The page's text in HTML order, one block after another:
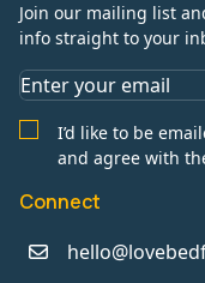
Join our mailing list
info straight to your
I’d like to be
and agree with
Connect